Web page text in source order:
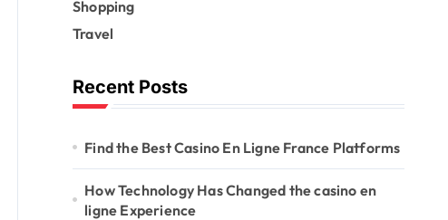
Shopping
Travel
Recent Posts
Find the Best Casino En Ligne France Platforms
How Technology Has Changed the casino en
ligne Experience